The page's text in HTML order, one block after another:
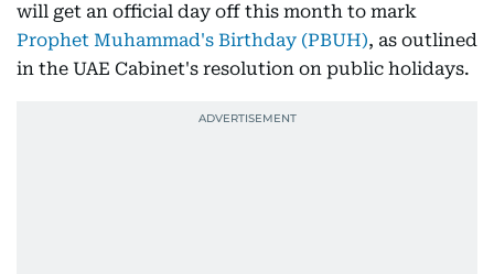
will get an official day off this month to mark
Prophet Muhammad's Birthday (PBUH), as outlined
in the UAE Cabinet's resolution on public holidays.